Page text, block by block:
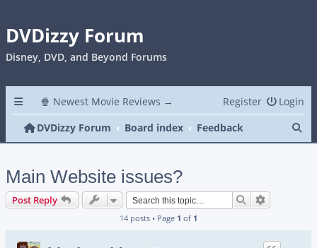
DVDizzy Forum
Disney, DVD, and Beyond Forums
🍿 Newest Movie Reviews → Login
Register
DVDizzy Forum
Board index Feedback
Main Website issues?
Post Reply Search
14 posts • Page 1 of 1